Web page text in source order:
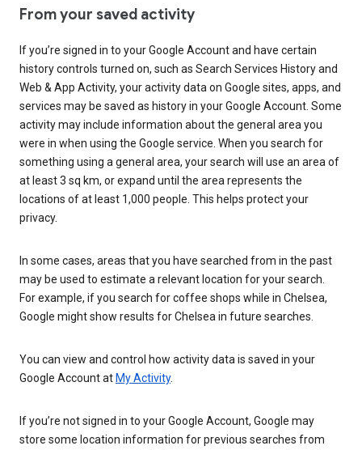
From your saved activity
If you’re signed in to your Google Account and have certain
history controls turned on, such as Search Services History and
Web & App Activity, your activity data on Google sites, apps, and
services may be saved as history in your Google Account. Some
activity may include information about the general area you
were in when using the Google service. When you search for
something using a general area, your search will use an area of
at least 3 sq km, or expand until the area represents the
locations of at least 1,000 people. This helps protect your
privacy.
In some cases, areas that you have searched from in the past
may be used to estimate a relevant location for your search.
For example, if you search for coffee shops while in Chelsea,
Google might show results for Chelsea in future searches.
You can view and control how activity data is saved in your
Google Account atMy Activity.
If you’re not signed in to your Google Account, Google may
store some location information for previous searches from